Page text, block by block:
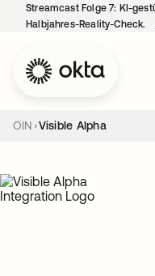
Streamcast Folge 7: KI-
Halbjahres-Reality-Check.
OIN Visible Alpha